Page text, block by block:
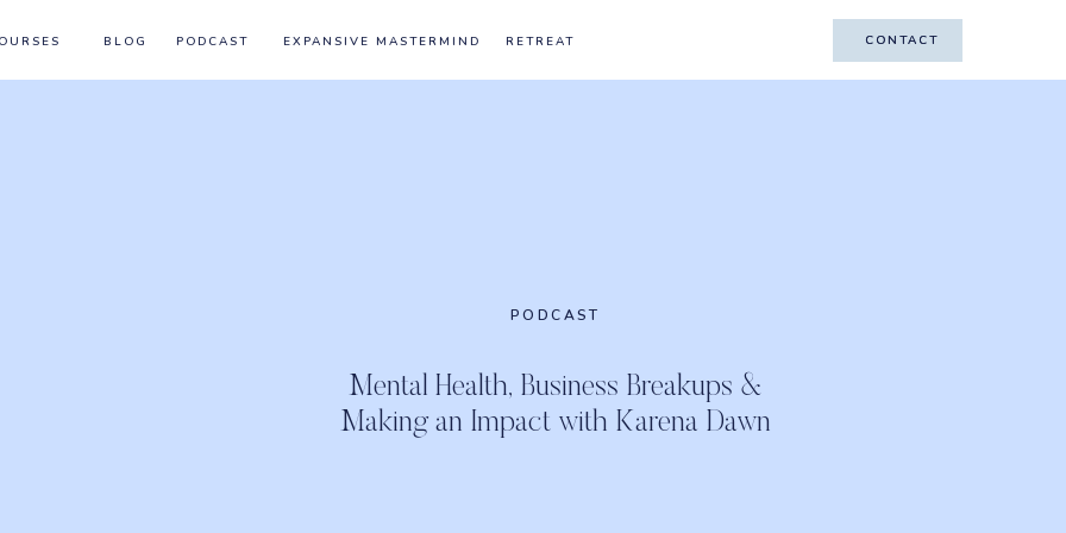
CONTACT
CONTACT
PODCAST
BLOG EXPANSIVE MASTERMIND RETREAT
PODCAST
Mental Health, Business Breakups &
Making an Impact with Karena Dawn